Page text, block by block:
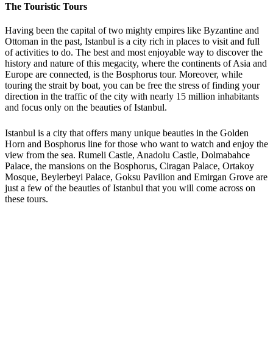
The Touristic Tours
Having been the capital of two mighty empires like Byzantine and
Ottoman in the past, Istanbul is a city rich in places to visit and full
of activities to do. The best and most enjoyable way to discover the
history and nature of this megacity, where the continents of Asia and
Europe are connected, is the Bosphorus tour. Moreover, while
touring the strait by boat, you can be free the stress of finding your
direction in the traffic of the city with nearly 15 million inhabitants
and focus only on the beauties of Istanbul.
Istanbul is a city that offers many unique beauties in the Golden
Horn and Bosphorus line for those who want to watch and enjoy the
view from the sea. Rumeli Castle, Anadolu Castle, Dolmabahce
Palace, the mansions on the Bosphorus, Ciragan Palace, Ortakoy
Mosque, Beylerbeyi Palace, Goksu Pavilion and Emirgan Grove are
just a few of the beauties of Istanbul that you will come across on
these tours.